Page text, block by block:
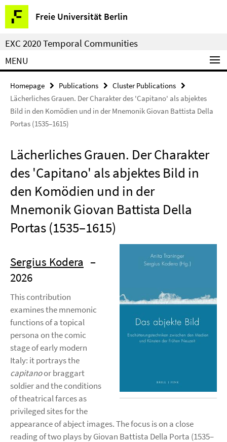
Springe
direkt
zu
Inhalt
Freie Universität Berlin
Service
Navigation
EXC 2020 Temporal Communities
MENU
Homepage Publications
Cluster Publications
Lächerliches Grauen. Der Charakter des 'Capitano' als abjektes
Bild in den Komödien und in der Mnemonik Giovan Battista Della
Portas (1535–1615)
Lächerliches Grauen. Der Charakter
des 'Capitano' als abjektes Bild in
den Komödien und in der
Mnemonik Giovan Battista Della
Portas (1535–1615)
Sergius Kodera –
2026
This contribution
examines the mnemonic
functions of a topical
persona on the comic
stage of early modern
Italy: it portrays the
capitanoor braggart
soldier and the conditions
of theatrical farces as
privileged sites for the
appearance of abject images. The focus is on a close
reading of two plays by Giovan Battista Della Porta (1535–